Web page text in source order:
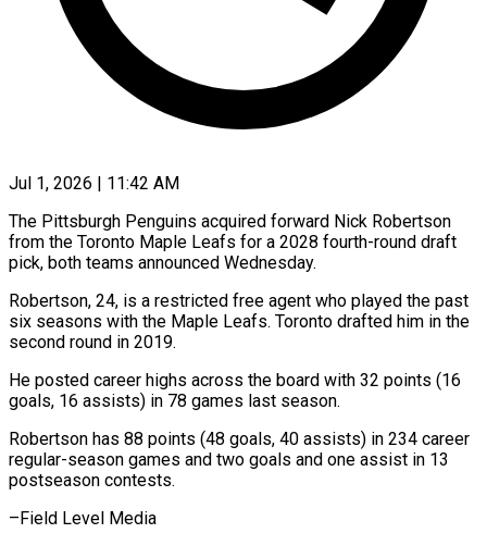
Jul 1, 2026 | 11:42 AM
The Pittsburgh Penguins acquired forward Nick Robertson
from ​the Toronto ‌Maple Leafs for a 2028 fourth-round draft
pick, both ‌teams ​announced Wednesday.
Robertson, ⁠24, is ⁠a restricted free agent who played the past
six ​seasons with the Maple Leafs. ⁠Toronto ⁠drafted him in ​the
second round ​in 2019.
He posted career ‌highs across the board with 32 points (16
⁠goals, 16 assists) in 78 games last season.
Robertson ⁠has ‌88 points (48 ⁠goals, 40 ​assists) ‌in 234 career ​
regular-season games ⁠and two goals and one assist in 13
postseason contests.
–Field Level ​Media